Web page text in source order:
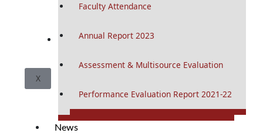
Faculty Attendance
Annual Report 2023
Assessment & Multisource Evaluation
Performance Evaluation Report 2021-22
News
CSI
X